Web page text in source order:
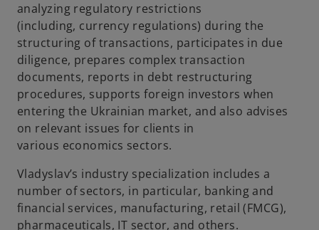
analyzing regulatory restrictions
(including, currency regulations) during the
structuring of transactions, participates in due
diligence, prepares complex transaction
documents, reports in debt restructuring
procedures, supports foreign investors when
entering the Ukrainian market, and also advises
on relevant issues for clients in
various economics sectors.
Vladyslav’s industry specialization includes a
number of sectors, in particular, banking and
financial services, manufacturing, retail (FMCG),
pharmaceuticals, IT sector,and others.